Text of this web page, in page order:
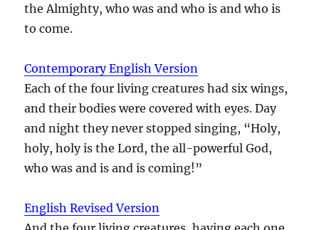
the Almighty, who was and who is and who is
to come.
Contemporary English Version
Each of the four living creatures had six wings,
and their bodies were covered with eyes. Day
and night they never stopped singing, “Holy,
holy, holy is the Lord, the all-powerful God,
who was and is and is coming!”
English Revised Version